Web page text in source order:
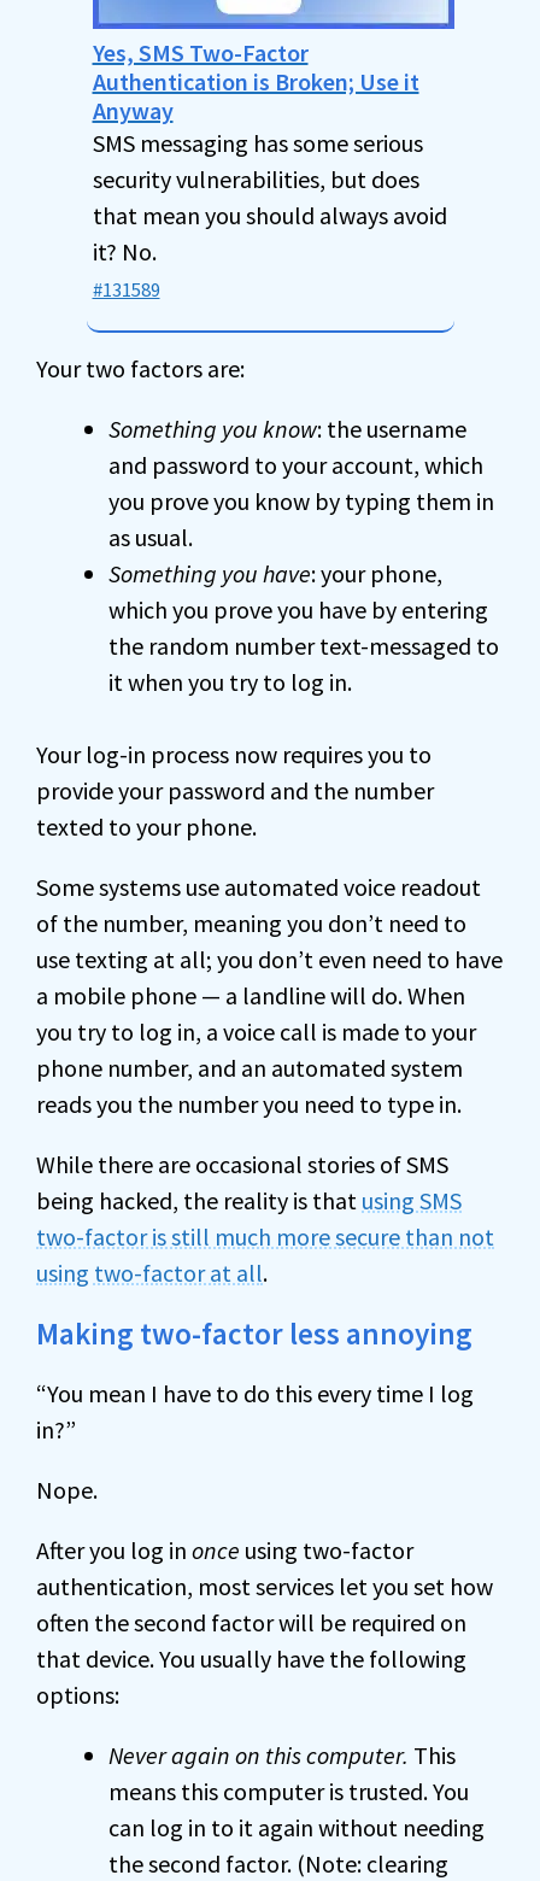
Yes, SMS Two-Factor
Authentication is Broken; Use it
Anyway
SMS messaging has some serious
security vulnerabilities, but does
that mean you should always avoid
it? No.
#131589
Your two factors are:
Something you know: the username
and password to your account, which
you prove you know by typing them in
as usual.
Something you have: your phone,
which you prove you have by entering
the random number text-messaged to
it when you try to log in.
Your log-in process now requires you to
provide your password and the number
texted to your phone.
Some systems use automated voice readout
of the number, meaning you don’t need to
use texting at all; you don’t even need to have
a mobile phone — a landline will do. When
you try to log in, a voice call is made to your
phone number, and an automated system
reads you the number you need to type in.
While there are occasional stories of SMS
being hacked, the reality is that using SMS
two-factor is still much more secure than not
using two-factor at all.
Making two-factor less annoying
“You mean I have to do this every time I log
in?”
Nope.
After you log in once using two-factor
authentication, most services let you set how
often the second factor will be required on
that device. You usually have the following
options:
Never again on this computer. This
means this computer is trusted. You
can log in to it again without needing
the second factor. (Note: clearing